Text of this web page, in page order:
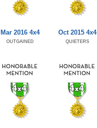
Mar 2016 4x4
OUTGAINED
Oct 2015 4x4
QUIETERS